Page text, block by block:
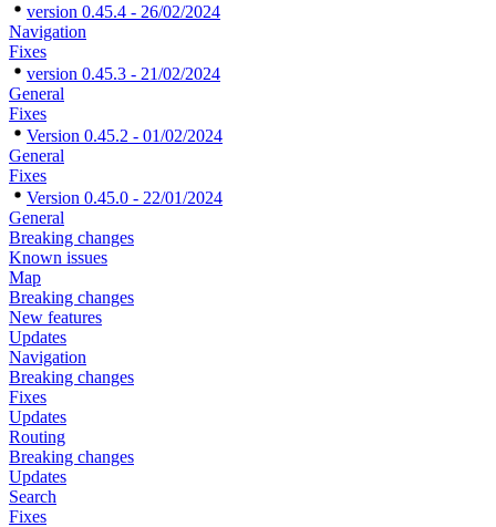
version 0.45.4 - 26/02/2024
Navigation
Fixes
version 0.45.3 - 21/02/2024
General
Fixes
Version 0.45.2 - 01/02/2024
General
Fixes
Version 0.45.0 - 22/01/2024
General
Breaking changes
Known issues
Map
Breaking changes
New features
Updates
Navigation
Breaking changes
Fixes
Updates
Routing
Breaking changes
Updates
Search
Fixes